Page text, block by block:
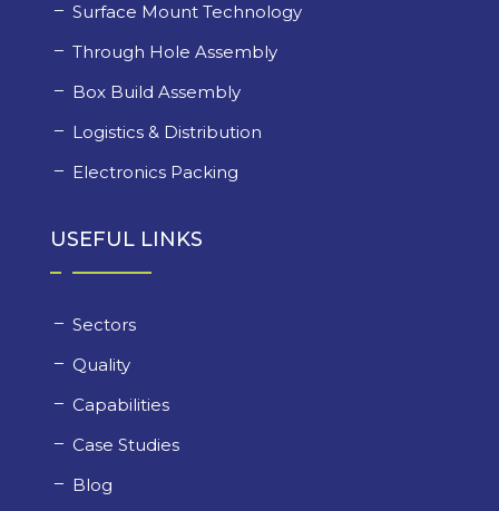
Surface Mount Technology
Through Hole Assembly
Box Build Assembly
Logistics & Distribution
Electronics Packing
USEFUL LINKS
Sectors
Quality
Capabilities
Case Studies
Blog